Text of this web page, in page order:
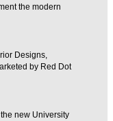
the modern
Designs,
by Red Dot
new University